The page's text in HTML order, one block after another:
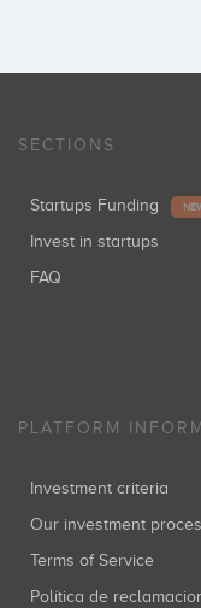
SECTIONS
Startups Funding
Invest in startups
FAQ
PLATFORM
Investment criteria
Our investment
Terms of Service
Política de